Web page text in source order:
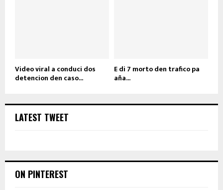
Video viral a conduci dos
detencion den caso...
E di 7 morto den trafico pa
aña...
LATEST TWEET
ON PINTEREST